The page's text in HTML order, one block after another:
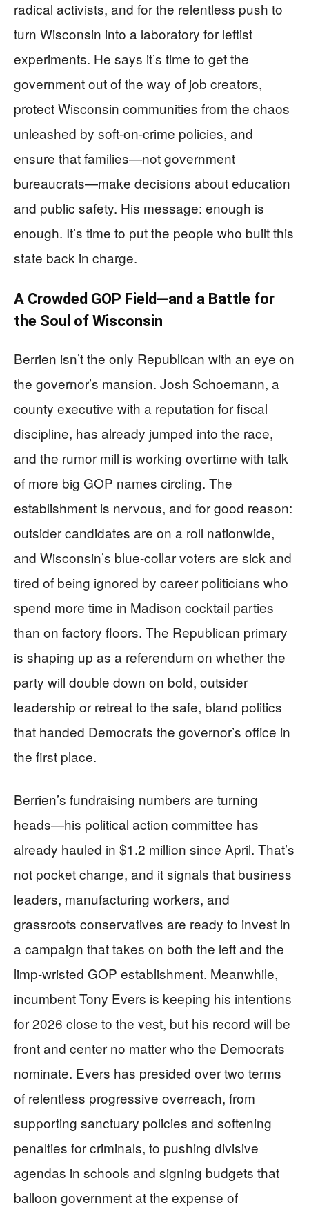
radical activists, and for the relentless push to
turn Wisconsin into a laboratory for leftist
experiments. He says it’s time to get the
government out of the way of job creators,
protect Wisconsin communities from the chaos
unleashed by soft-on-crime policies, and
ensure that families—not government
bureaucrats—make decisions about education
and public safety. His message: enough is
enough. It’s time to put the people who built this
state back in charge.
A Crowded GOP Field—and a Battle for
the Soul of Wisconsin
Berrien isn’t the only Republican with an eye on
the governor’s mansion. Josh Schoemann, a
county executive with a reputation for fiscal
discipline, has already jumped into the race,
and the rumor mill is working overtime with talk
of more big GOP names circling. The
establishment is nervous, and for good reason:
outsider candidates are on a roll nationwide,
and Wisconsin’s blue-collar voters are sick and
tired of being ignored by career politicians who
spend more time in Madison cocktail parties
than on factory floors. The Republican primary
is shaping up as a referendum on whether the
party will double down on bold, outsider
leadership or retreat to the safe, bland politics
that handed Democrats the governor’s office in
the first place.
Berrien’s fundraising numbers are turning
heads—his political action committee has
already hauled in $1.2 million since April. That’s
not pocket change, and it signals that business
leaders, manufacturing workers, and
grassroots conservatives are ready to invest in
a campaign that takes on both the left and the
limp-wristed GOP establishment. Meanwhile,
incumbent Tony Evers is keeping his intentions
for 2026 close to the vest, but his record will be
front and center no matter who the Democrats
nominate. Evers has presided over two terms
of relentless progressive overreach, from
supporting sanctuary policies and softening
penalties for criminals, to pushing divisive
agendas in schools and signing budgets that
balloon government at the expense of